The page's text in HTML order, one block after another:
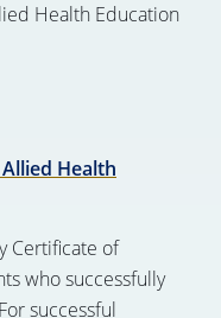
Health Education
Health
Certificate of
who successfully
successful